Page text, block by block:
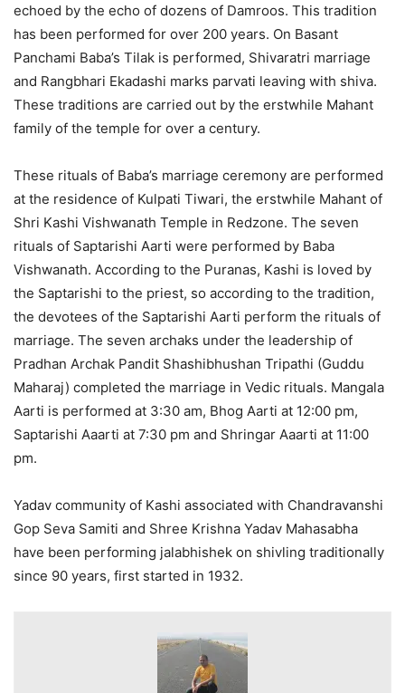
echoed by the echo of dozens of Damroos. This tradition
has been performed for over 200 years. On Basant
Panchami Baba’s Tilak is performed, Shivaratri marriage
and Rangbhari Ekadashi marks parvati leaving with shiva.
These traditions are carried out by the erstwhile Mahant
family of the temple for over a century.
These rituals of Baba’s marriage ceremony are performed
at the residence of Kulpati Tiwari, the erstwhile Mahant of
Shri Kashi Vishwanath Temple in Redzone. The seven
rituals of Saptarishi Aarti were performed by Baba
Vishwanath. According to the Puranas, Kashi is loved by
the Saptarishi to the priest, so according to the tradition,
the devotees of the Saptarishi Aarti perform the rituals of
marriage. The seven archaks under the leadership of
Pradhan Archak Pandit Shashibhushan Tripathi (Guddu
Maharaj) completed the marriage in Vedic rituals. Mangala
Aarti is performed at 3:30 am, Bhog Aarti at 12:00 pm,
Saptarishi Aaarti at 7:30 pm and Shringar Aaarti at 11:00
pm.
Yadav community of Kashi associated with Chandravanshi
Gop Seva Samiti and Shree Krishna Yadav Mahasabha
have been performing jalabhishek on shivling traditionally
since 90 years, first started in 1932.